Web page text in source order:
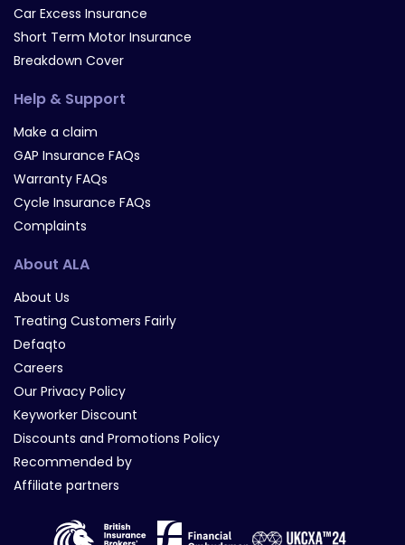
Car Excess Insurance
Short Term Motor Insurance
Breakdown Cover
Help & Support
Make a claim
GAP Insurance FAQs
Warranty FAQs
Cycle Insurance FAQs
Complaints
About ALA
About Us
Treating Customers Fairly
Defaqto
Careers
Our Privacy Policy
Keyworker Discount
Discounts and Promotions Policy
Recommended by
Affiliate partners